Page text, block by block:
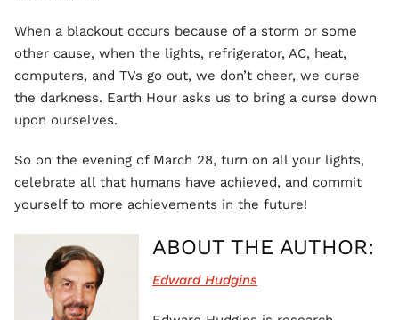
When a blackout occurs because of a storm or some
other cause, when the lights, refrigerator, AC, heat,
computers, and TVs go out, we don’t cheer, we curse
the darkness. Earth Hour asks us to bring a curse down
upon ourselves.
So on the evening of March 28, turn on all your lights,
celebrate all that humans have achieved, and commit
yourself to more achievements in the future!
ABOUT THE AUTHOR:
Edward Hudgins